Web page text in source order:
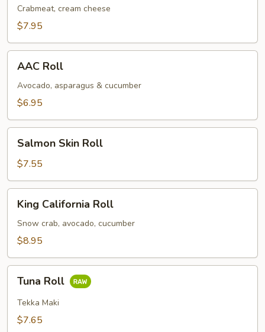
Roll
Crabmeat, cream cheese
$7.95
Roll
AAC Roll
Avocado, asparagus & cucumber
$6.95
Skin
Roll
Salmon Skin Roll
$7.55
California
Roll
King California Roll
Snow crab, avocado, cucumber
$8.95
RollTuna Roll
Tekka Maki
$7.65